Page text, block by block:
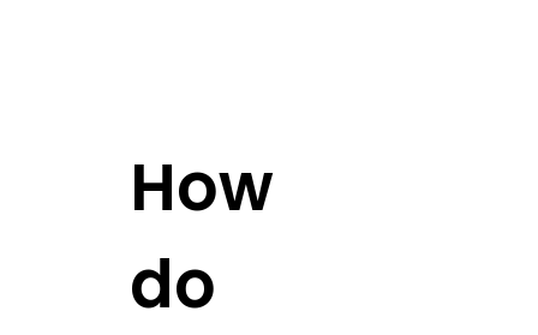
How
do